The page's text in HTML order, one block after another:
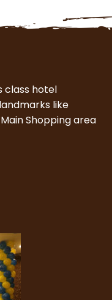
class hotel
like
Shopping area